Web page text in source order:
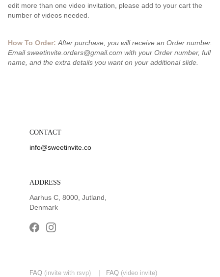
edit more than one video invitation, please add to your cart the
number of videos needed.
How To Order: After purchase, you will receive an Order number.
Email sweetinvite.orders@gmail.com with your Order number, full
name, and the extra details you want on your additional slide.
ADDRESS
Aarhus C, 8000, Jutland,
Denmark
CONTACT
info@sweetinvite.co
FAQ (invite with rsvp) FAQ (video invite)